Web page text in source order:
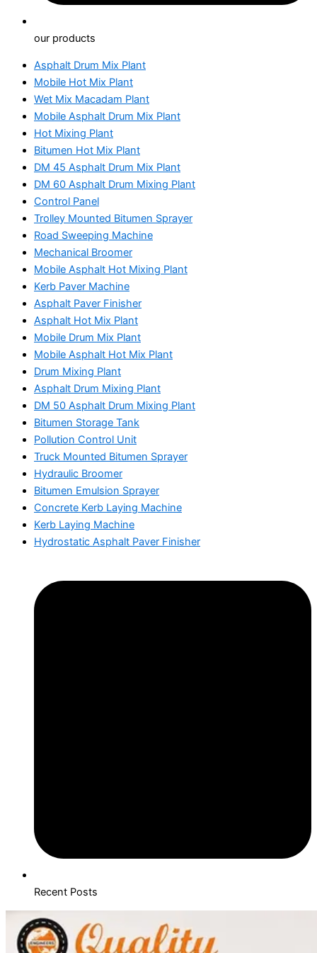
our products
Asphalt Drum Mix Plant
Mobile Hot Mix Plant
Wet Mix Macadam Plant
Mobile Asphalt Drum Mix Plant
Hot Mixing Plant
Bitumen Hot Mix Plant
DM 45 Asphalt Drum Mix Plant
DM 60 Asphalt Drum Mixing Plant
Control Panel
Trolley Mounted Bitumen Sprayer
Road Sweeping Machine
Mechanical Broomer
Mobile Asphalt Hot Mixing Plant
Kerb Paver Machine
Asphalt Paver Finisher
Asphalt Hot Mix Plant
Mobile Drum Mix Plant
Mobile Asphalt Hot Mix Plant
Drum Mixing Plant
Asphalt Drum Mixing Plant
DM 50 Asphalt Drum Mixing Plant
Bitumen Storage Tank
Pollution Control Unit
Truck Mounted Bitumen Sprayer
Hydraulic Broomer
Bitumen Emulsion Sprayer
Concrete Kerb Laying Machine
Kerb Laying Machine
Hydrostatic Asphalt Paver Finisher
Recent Posts